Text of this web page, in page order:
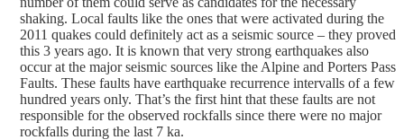
shaking. Local faults like the ones that were activated during the
2011 quakes could definitely act as a seismic source – they proved
this 3 years ago. It is known that very strong earthquakes also
occur at the major seismic sources like the Alpine and Porters Pass
Faults. These faults have earthquake recurrence intervalls of a few
hundred years only. That’s the first hint that these faults are not
responsible for the observed rockfalls since there were no major
rockfalls during the last 7 ka.